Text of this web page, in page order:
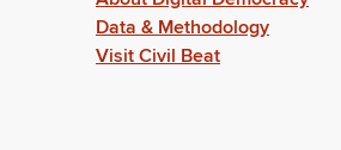
Data & Methodology
Visit Civil Beat